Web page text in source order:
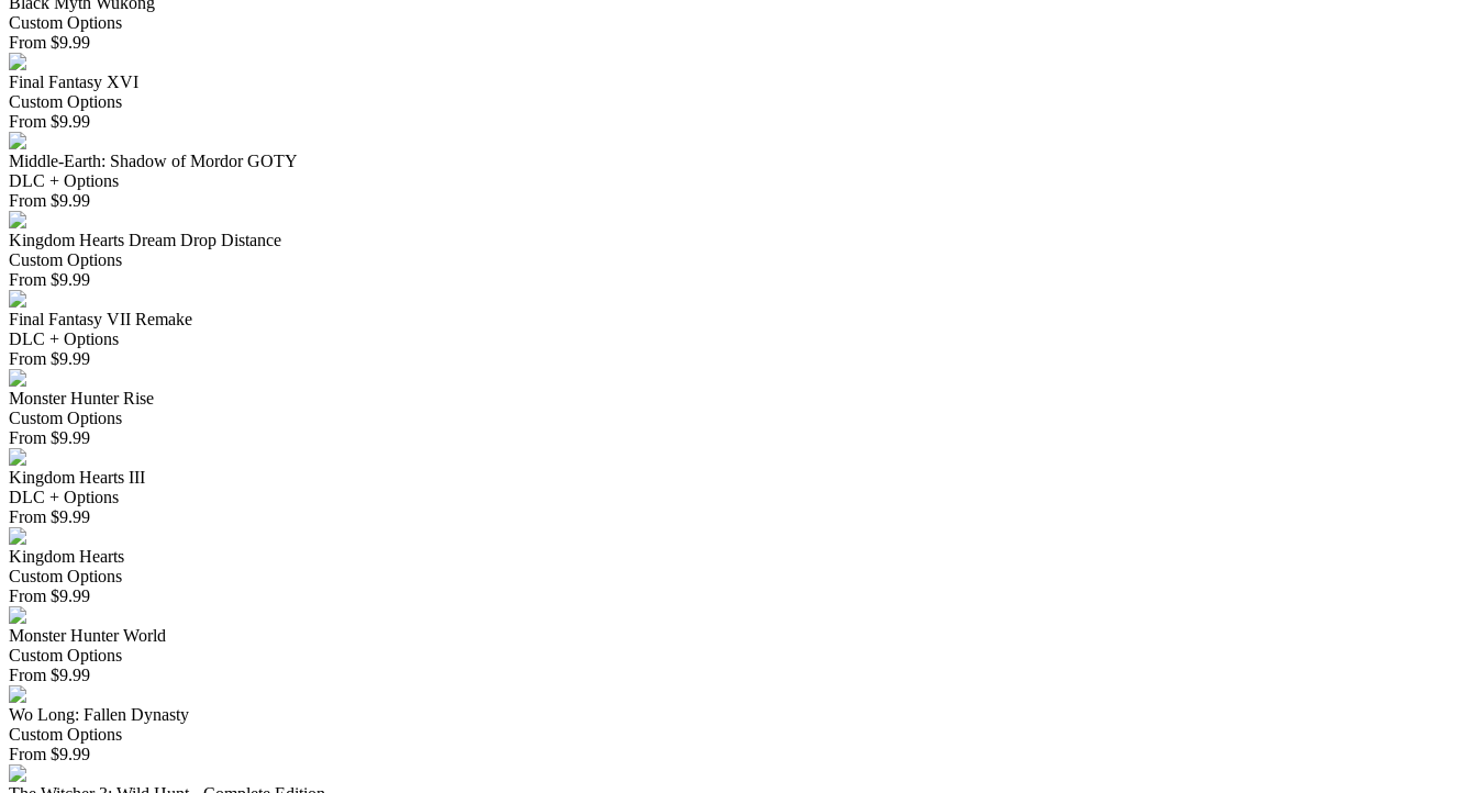
Custom Options
From $9.99
Final Fantasy XVI
Custom Options
From $9.99
Middle-Earth: Shadow of Mordor GOTY
DLC + Options
From $9.99
Kingdom Hearts Dream Drop Distance
Custom Options
From $9.99
Final Fantasy VII Remake
DLC + Options
From $9.99
Monster Hunter Rise
Custom Options
From $9.99
Kingdom Hearts III
DLC + Options
From $9.99
Kingdom Hearts
Custom Options
From $9.99
Monster Hunter World
Custom Options
From $9.99
Wo Long: Fallen Dynasty
Custom Options
From $9.99